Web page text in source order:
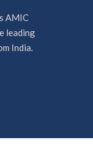
AMIC
leading
India.